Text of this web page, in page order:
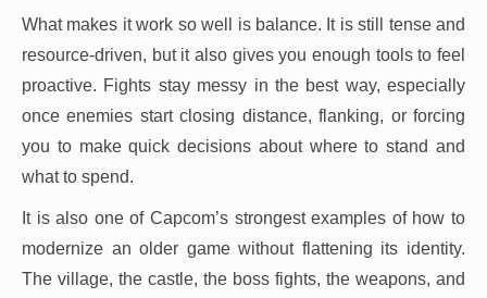
What makes it work so well is balance. It is still tense and
resource-driven, but it also gives you enough tools to feel
proactive. Fights stay messy in the best way, especially
once enemies start closing distance, flanking, or forcing
you to make quick decisions about where to stand and
what to spend.
It is also one of Capcom’s strongest examples of how to
modernize an older game without flattening its identity.
The village, the castle, the boss fights, the weapons, and